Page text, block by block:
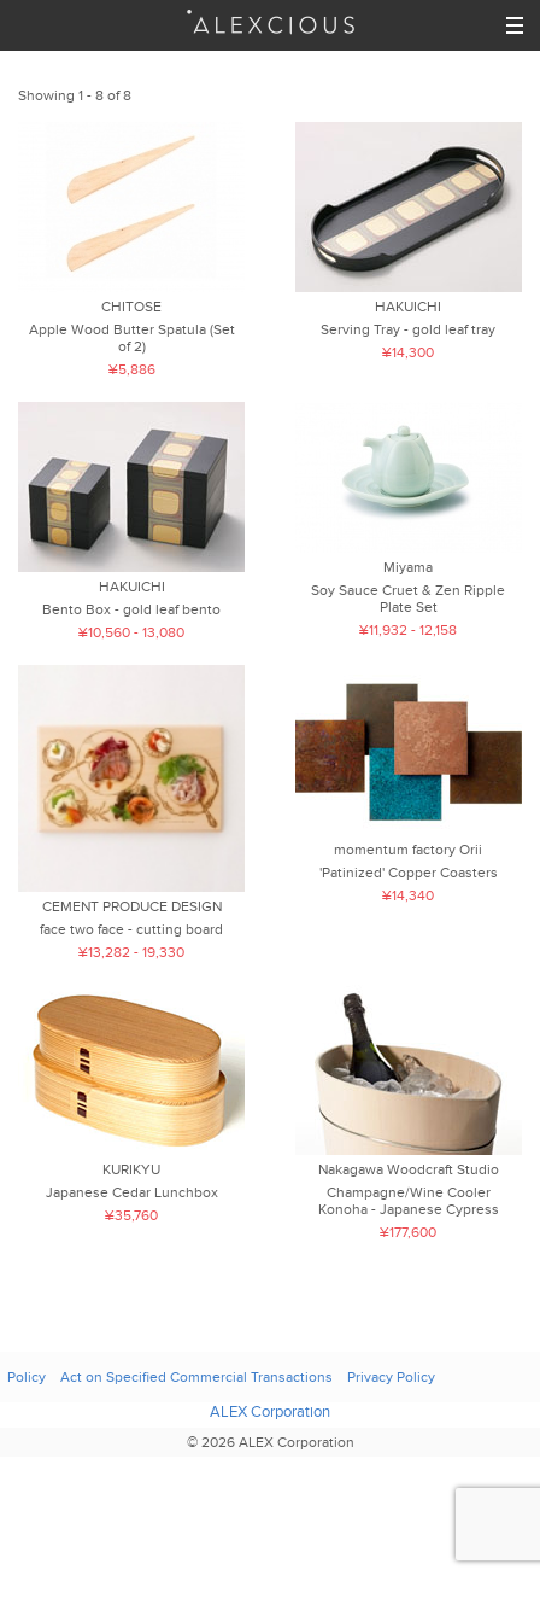
Showing 1 - 8 of 8
CHITOSE
Apple Wood Butter Spatula (Set
of 2)
¥5,886
HAKUICHI
Serving Tray - gold leaf tray
¥14,300
HAKUICHI
Bento Box - gold leaf bento
¥10,560 - 13,080
Miyama
Soy Sauce Cruet & Zen Ripple
Plate Set
¥11,932 - 12,158
CEMENT PRODUCE DESIGN
face two face - cutting board
¥13,282 - 19,330
momentum factory Orii
'Patinized' Copper Coasters
¥14,340
KURIKYU
Japanese Cedar Lunchbox
¥35,760
Nakagawa Woodcraft Studio
Champagne/Wine Cooler
Konoha - Japanese Cypress
¥177,600
Policy Act on Specified Commercial Transactions Privacy Policy
ALEX Corporation
© 2026 ALEX Corporation